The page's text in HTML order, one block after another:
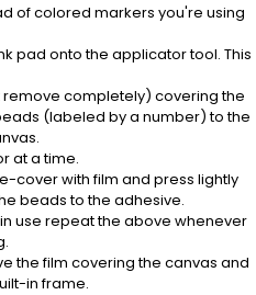
of colored markers you're using
pad onto the applicator tool. This
completely) covering the
(labeled bya number) to the
at a time.
cover with film and press lightly
beads to the adhesive.
use repeat the above whenever
the film covering the canvas and
in frame.